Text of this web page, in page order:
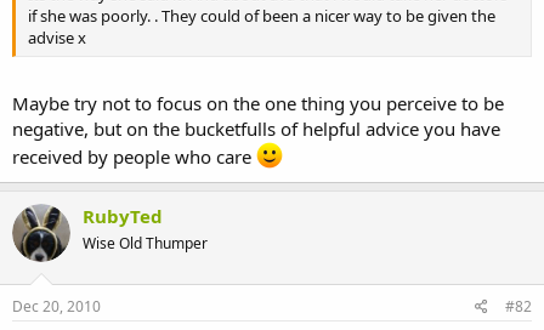
rif she was poorly. . They could of been a nicer way to be given the
advise x
Maybe try not to focus on the one thing you perceive to be
negative, but on the bucketfulls of helpful advice you have
received by people who care
RubyTed
Wise Old Thumper
Dec 20, 2010 #82